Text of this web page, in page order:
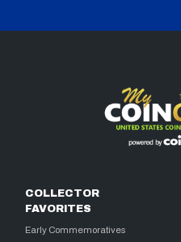
COLLECTOR
FAVORITES
Early Commemoratives